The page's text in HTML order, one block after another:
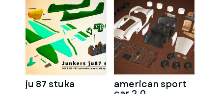
ju 87 stuka american sport